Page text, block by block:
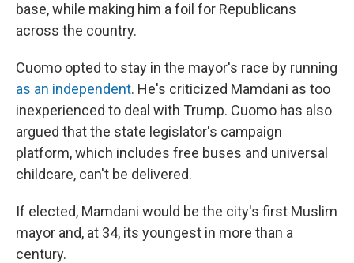
base, while making him a foil for Republicans
across the country.
Cuomo opted to stay in the mayor's race by running
as an independent. He's criticized Mamdani as too
inexperienced to deal with Trump. Cuomo has also
argued that the state legislator's campaign
platform, which includes free buses and universal
childcare, can't be delivered.
If elected, Mamdani would be the city's first Muslim
mayor and, at 34, its youngest in more than a
century.